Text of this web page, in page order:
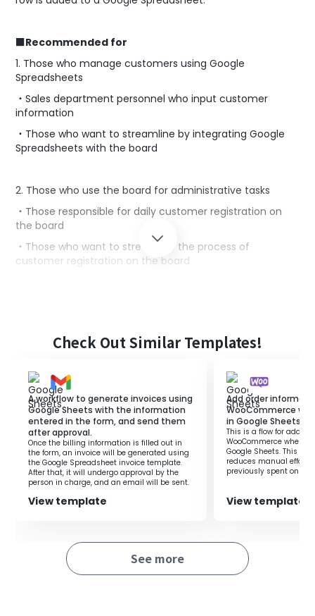
■Recommended for
1. Those who manage customers using Google
Spreadsheets
・Sales department personnel who input customer
information
・Those who want to streamline by integrating Google
Spreadsheets with the board
2. Those who use the board for administrative tasks
・Those responsible for daily customer registration on
the board
・Those who want to streamline the process of
customer registration on the board
management.
However, manually registering customer information
consuming and labor-intensive.
This template allows automatic addition to the board
when customer information is added to Google
Spreadsheets.
This enables speedy management of customer
information on the board, improving work speed and
efficiency.
Additionally, even if different tools are used across
departments, it facilitates smooth information sharing,
Check Out Similar Templates!
A workflow to generate invoices using
Google Sheets with the information
entered in the form, and send them
after approval.
Once the billing information is filled out in
the form, an invoice will be generated using
the Google Spreadsheet invoice template.
After that, it will undergo approval by the
person in charge, and an email will be sent.
View template
Add order
WooCommerce
in Google Sheets.
This is a flow for
WooCommerce when a
Google Sheets. This
reduces manual effort
previously spent on
View template
See more